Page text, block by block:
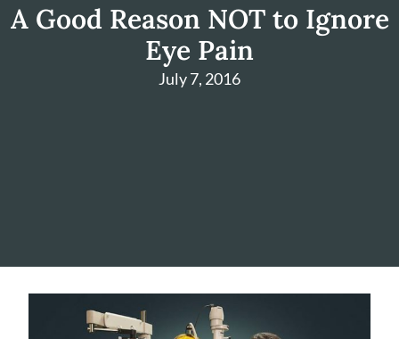
A Good Reason NOT to Ignore
Eye Pain
July 7, 2016